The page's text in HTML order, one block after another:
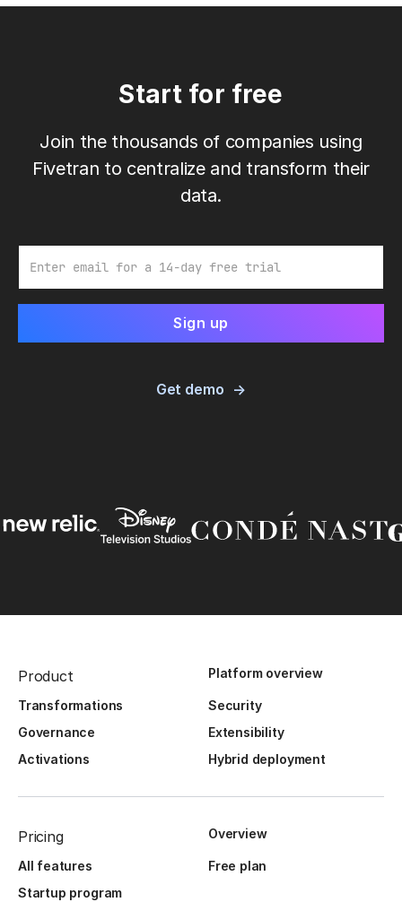
Start for free
Join the thousands of companies using
Fivetran to centralize and transform their
data.
Get demo
Product Platform overview
Transformations
Security
Governance
Extensibility
Activations
Hybrid deployment
Pricing Overview
All features
Free plan
Startup program